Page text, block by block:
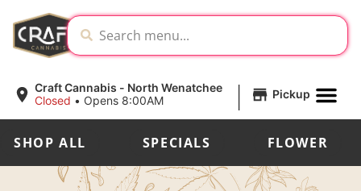
Craft Cannabis - North Wenatchee
Closed • Opens 8:00AM | Pickup
SHOP ALL SPECIALS FLOWER